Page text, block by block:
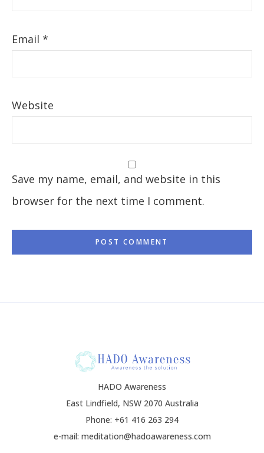
Email *
Website
Save my name, email, and website in this
browser for the next time I comment.
HADO Awareness
East Lindfield, NSW 2070 Australia
Phone: +61 416 263 294
e-mail: meditation@hadoawareness.com